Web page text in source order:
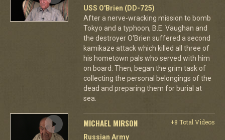
USS O'Brien (DD-725)
After a nerve-wracking mission to bomb
Tokyo and a typhoon, B.E. Vaughan and
the destroyer O'Brien suffered a second
kamikaze attack which killed all three of
his hometown pals who served with him
on board. Then, began the grim task of
collecting the personal belongings of the
dead and preparing them for burial at
sea.
MICHAEL MIRSON
+8 Total Videos
Russian Army